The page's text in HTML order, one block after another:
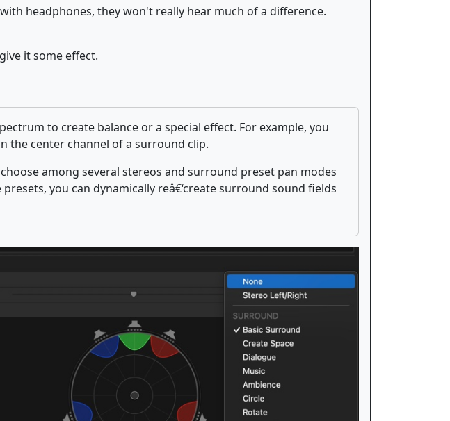
headphones, they won't really hear much of a difference.
it some effect.
to create balance or a special effect. For example, you
the center channel of a surround clip.
among several stereos and surround preset pan modes
you can dynamically reâ€‘create surround sound fields